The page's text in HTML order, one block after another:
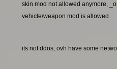
skin mod not allowed anymore,
vehicle/weapon mod is allowed
its not ddos, ovh have some